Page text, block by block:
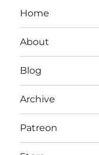
Home
About
Blog
Archive
Patreon